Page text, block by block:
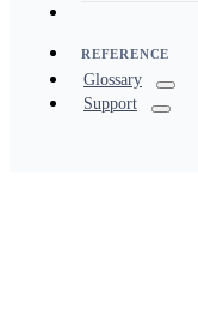
REFERENCE
Glossary
Support